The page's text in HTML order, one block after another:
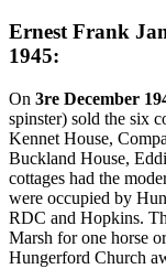
Ernest Frank
1945:
On 3re December
spinster) sold the six
Kennet House,
Buckland House,
cottages had the
were occupied by
RDC and Hopkins.
Marsh for one horse
Hungerford Church